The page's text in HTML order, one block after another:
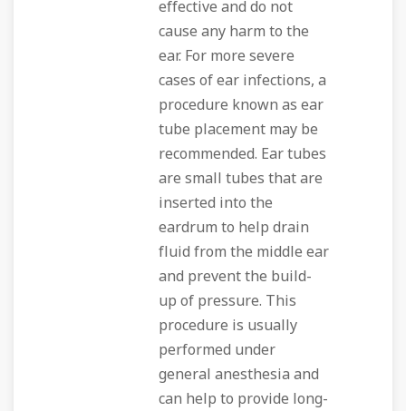
effective and do not
cause any harm to the
ear. For more severe
cases of ear infections, a
procedure known as ear
tube placement may be
recommended. Ear tubes
are small tubes that are
inserted into the
eardrum to help drain
fluid from the middle ear
and prevent the build-
up of pressure. This
procedure is usually
performed under
general anesthesia and
can help to provide long-